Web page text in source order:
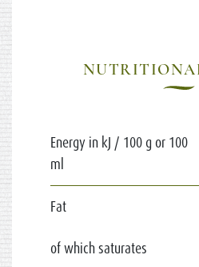
Energy in kJ / 100 g or 100
ml
Fat
of which saturates